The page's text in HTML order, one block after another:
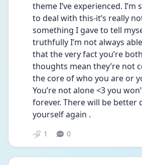
theme I’ve experienced. I’m
to deal with this-it’s really
something I gave to tell
truthfully I’m not always
that the very fact you’re
thoughts mean they’re not
the core of who you are or
You’re not alone <3 you
forever. There will be better
yourself again .
1 0